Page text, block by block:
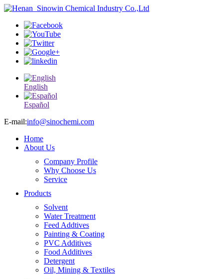
English
Español
E-mail:info@sinochemi.com
Home
About Us
Company Profile
Why Choose Us
Service
Products
Solvent
Water Treatment
Feed Addtives
Painting & Coating
PVC Additives
Food Additives
Detergent
Oil, Mining & Textiles